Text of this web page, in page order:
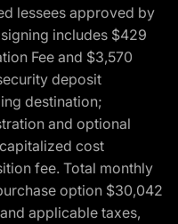
lessees approved by
includes $429
Fee and $3,570
deposit
destination;
and optional
cost
fee. Total monthly
option $30,042
applicable taxes,